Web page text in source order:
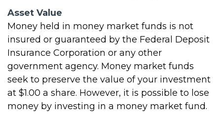
Asset Value
Money held in money market funds is not
insured or guaranteed by the Federal Deposit
Insurance Corporation or any other
government agency. Money market funds
seek to preserve the value of your investment
at $1.00 a share. However, it is possible to lose
money by investing in a money market fund.